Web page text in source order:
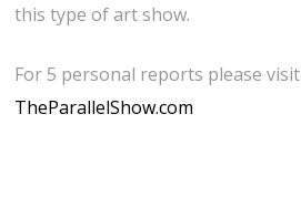
this type of art show.
For 5 personal reports please visit
TheParallelShow.com